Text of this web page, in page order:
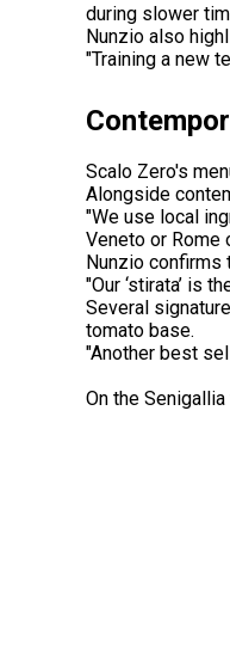
during slower
Nunzio also
"Training a new
Scalo Zero's
Alongside
"We use local
Veneto or Rome
Nunzio confirms
"Our ‘stirata’ is
Several
tomato base.
"Another best
On the